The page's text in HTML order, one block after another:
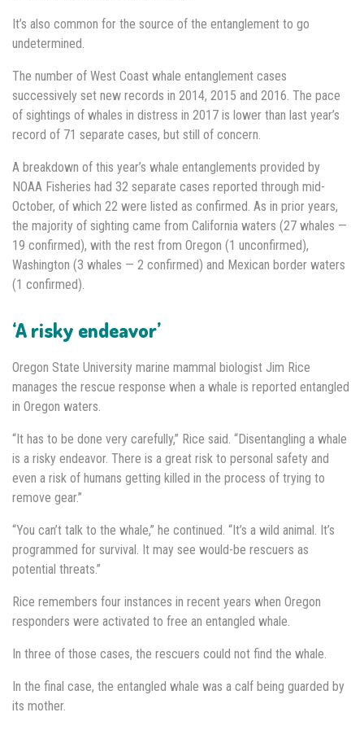
It’s also common for the source of the entanglement to go
undetermined.
The number of West Coast whale entanglement cases
successively set new records in 2014, 2015 and 2016. The pace
of sightings of whales in distress in 2017 is lower than last year’s
record of 71 separate cases, but still of concern.
A breakdown of this year’s whale entanglements provided by
NOAA Fisheries had 32 separate cases reported through mid-
October, of which 22 were listed as confirmed. As in prior years,
the majority of sighting came from California waters (27 whales —
19 confirmed), with the rest from Oregon (1 unconfirmed),
Washington (3 whales — 2 confirmed) and Mexican border waters
(1 confirmed).
‘A risky endeavor’
Oregon State University marine mammal biologist Jim Rice
manages the rescue response when a whale is reported entangled
in Oregon waters.
“It has to be done very carefully,” Rice said. “Disentangling a whale
is a risky endeavor. There is a great risk to personal safety and
even a risk of humans getting killed in the process of trying to
remove gear.”
“You can’t talk to the whale,” he continued. “It’s a wild animal. It’s
programmed for survival. It may see would-be rescuers as
potential threats.”
Rice remembers four instances in recent years when Oregon
responders were activated to free an entangled whale.
In three of those cases, the rescuers could not find the whale.
In the final case, the entangled whale was a calf being guarded by
its mother.